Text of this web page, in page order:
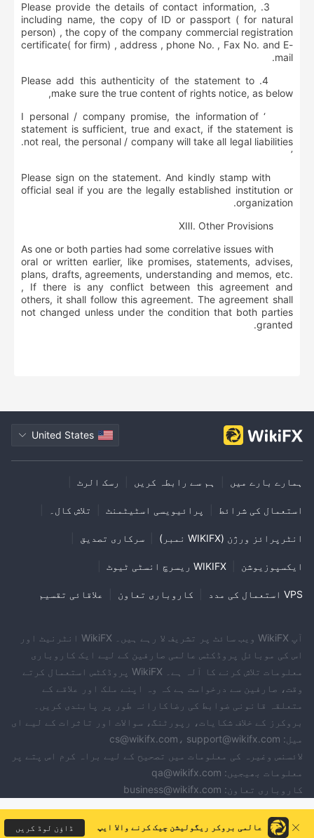
3. Please provide the details of contact information,
including name, the copy of ID or passport ( for natural
person) , the copy of the company commercial registration
certificate( for firm) , address , phone No. , Fax No. and E-
mail.
4. Please add this authenticity of the statement to
make sure the true content of rights notice, as below,
‘ I personal / company promise, the information of
statement is sufficient, true and exact, if the statement is
not real, the personal / company will take all legal liabilities.
’
Please sign on the statement. And kindly stamp with
official seal if you are the legally established institution or
organization.
ⅩⅢ. Other Provisions
As one or both parties had some correlative issues with
oral or written earlier, like promises, statements, advises,
plans, drafts, agreements, understanding and memos, etc.
, If there is any conflict between this agreement and
others, it shall follow this agreement. The agreement shall
not changed unless under the condition that both parties
granted.
United States
ہمارے بارے میں ہم سے رابطہ کریں رسک الرٹ
استعمال کی شرائط پرائیویسی اسٹیٹمنٹ تلاش کال۔
انٹرپرائز ورژن (WIKIFX نمبر) سرکاری تصدیق
ایکسپوزیوشن WIKIFX ریسرچ انسٹی ٹیوٹ
VPS استعمال کی مدد کاروباری تعاون علاقائی تقسیم
آپ WikiFX ویب سائٹ پر تشریف لا رہے ہیں۔ WikiFX انٹرنیٹ اور
اس کی موبائل پروڈکٹس عالمی صارفین کے لیے ایک کاروباری
معلومات تلاش کرنے کا آلہ ہے۔ WikiFX پروڈکٹس استعمال کرتے
وقت، صارفین سے درخواست ہے کہ وہ اپنے ملک اور علاقے کے
متعلقہ قانونی ضوابط کی رضاکارانہ طور پر پابندی کریں۔
بروکرز کے خلاف شکایات، رپورٹنگ، سوالات اور تاثرات کے لیے ای
میل: cs@wikifx.com، support@wikifx.com
لائسنس وغیرہ کی معلومات میں تصحیح کے لیے براہ کرم اس پتے پر
معلومات بھیجیں: qa@wikifx.com
کاروباری تعاون: business@wikifx.com
عالمی بروکر ریگولیشن چیک کرنے والا ایپ ڈاؤن لوڈ کریں